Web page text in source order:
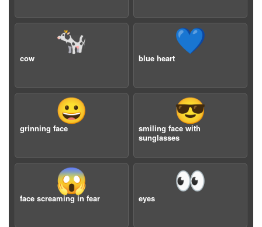
🐄
cow
💙
blue heart
😀
grinning face
😎
smiling face with
sunglasses
😱
face screaming in fear
👀
eyes